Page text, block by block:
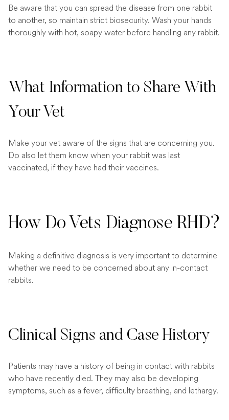
Be aware that you can spread the disease from one rabbit
to another, so maintain strict biosecurity. Wash your hands
thoroughly with hot, soapy water before handling any rabbit.
What Information to Share With
Your Vet
Make your vet aware of the signs that are concerning you.
Do also let them know when your rabbit was last
vaccinated, if they have had their vaccines.
How Do Vets Diagnose RHD?
Making a definitive diagnosis is very important to determine
whether we need to be concerned about any in-contact
rabbits.
Clinical Signs and Case History
Patients may have a history of being in contact with rabbits
who have recently died. They may also be developing
symptoms, such as a fever, difficulty breathing, and lethargy.